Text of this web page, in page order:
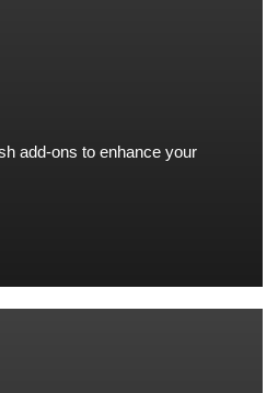
add-ons to enhance your